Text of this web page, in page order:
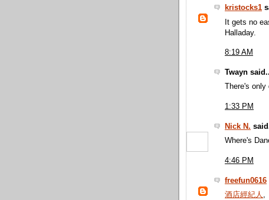
kristocks1
It gets no
Halladay.
8:19 AM
Twayn
There's
1:33 PM
Nick N.
Where's
4:46 PM
freefun0616
酒店經紀人 ,